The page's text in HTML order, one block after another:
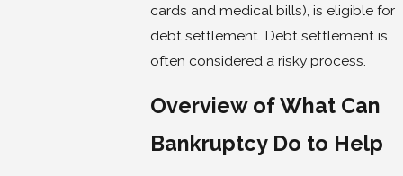
cards and medical bills), is eligible for
debt settlement. Debt settlement is
often considered a risky process.
Overview of What Can
Bankruptcy Do to Help